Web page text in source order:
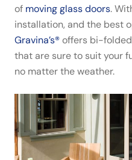
of moving glass doors.
installation, and the best
Gravina’s®offers bi-
that are sure to suit your
no matter the weather.